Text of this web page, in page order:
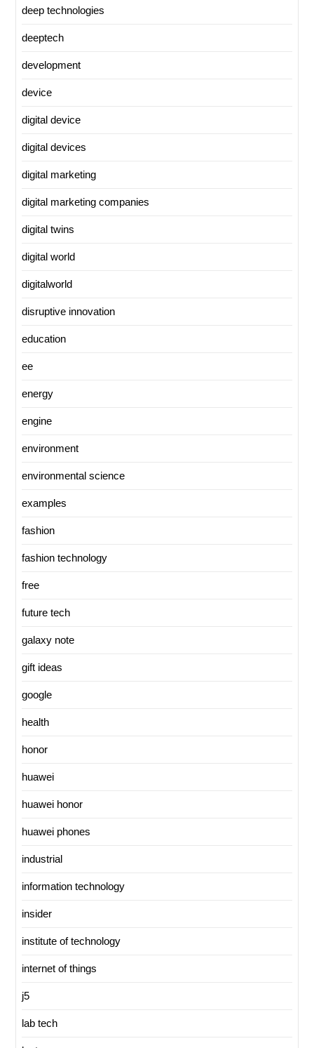
deep technologies
deeptech
development
device
digital device
digital devices
digital marketing
digital marketing companies
digital twins
digital world
digitalworld
disruptive innovation
education
ee
energy
engine
environment
environmental science
examples
fashion
fashion technology
free
future tech
galaxy note
gift ideas
google
health
honor
huawei
huawei honor
huawei phones
industrial
information technology
insider
institute of technology
internet of things
j5
lab tech